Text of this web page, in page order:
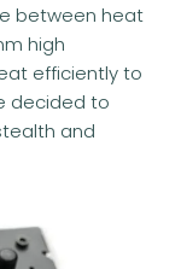
between heat
high
efficiently to
decided to
and